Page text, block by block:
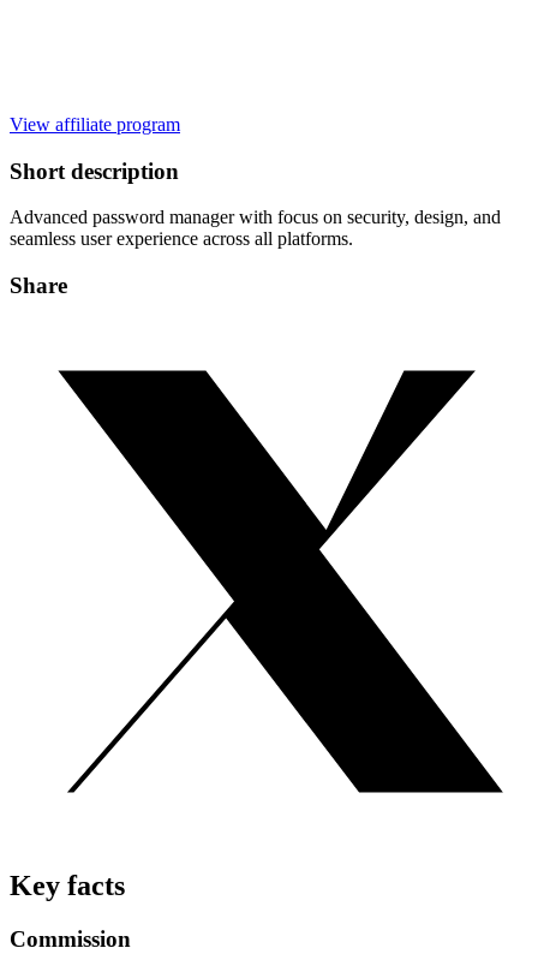
View affiliate program
Short description
Advanced password manager with focus on security, design, and
seamless user experience across all platforms.
Share
Key facts
Commission